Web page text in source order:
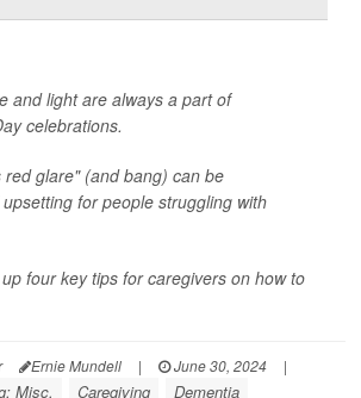
and light are always a part of
celebrations.
glare" (and bang) can be
for people struggling with
four key tips for caregivers on how to
Ernie Mundell | June 30, 2024
|
Misc. Caregiving Dementia